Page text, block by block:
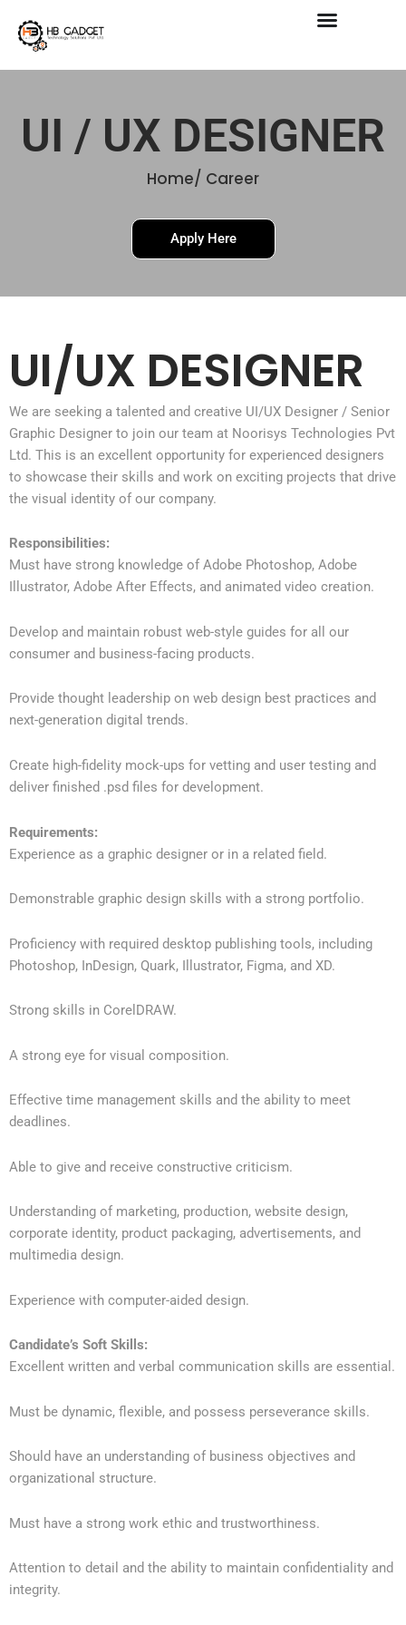
content
UI / UX DESIGNER
Home/ Career
Apply Here
UI/UX DESIGNER
We are seeking a talented and creative UI/UX Designer / Senior
Graphic Designer to join our team at Noorisys Technologies Pvt
Ltd. This is an excellent opportunity for experienced designers
to showcase their skills and work on exciting projects that drive
the visual identity of our company.
Responsibilities:
Must have strong knowledge of Adobe Photoshop, Adobe
Illustrator, Adobe After Effects, and animated video creation.
Develop and maintain robust web-style guides for all our
consumer and business-facing products.
Provide thought leadership on web design best practices and
next-generation digital trends.
Create high-fidelity mock-ups for vetting and user testing and
deliver finished .psd files for development.
Requirements:
Experience as a graphic designer or in a related field.
Demonstrable graphic design skills with a strong portfolio.
Proficiency with required desktop publishing tools, including
Photoshop, InDesign, Quark, Illustrator, Figma, and XD.
Strong skills in CorelDRAW.
A strong eye for visual composition.
Effective time management skills and the ability to meet
deadlines.
Able to give and receive constructive criticism.
Understanding of marketing, production, website design,
corporate identity, product packaging, advertisements, and
multimedia design.
Experience with computer-aided design.
Candidate’s Soft Skills:
Excellent written and verbal communication skills are essential.
Must be dynamic, flexible, and possess perseverance skills.
Should have an understanding of business objectives and
organizational structure.
Must have a strong work ethic and trustworthiness.
Attention to detail and the ability to maintain confidentiality and
integrity.